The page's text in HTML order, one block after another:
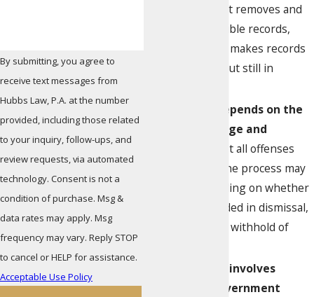
Expungement removes and
destroys eligible records,
while sealing makes records
confidential but still in
Eligibility depends on the
type of charge and
: Not all offenses
qualify, and the process may
differ depending on whether
your case ended in dismissal,
acquittal, or a withhold of
The process involves
multiple government
By submitting, you agree to
receive text messages from
Hubbs Law, P.A. at the number
provided, including those related
to your inquiry, follow-ups, and
review requests, via automated
technology. Consent is not a
condition of purchase. Msg &
data rates may apply. Msg
frequency may vary. Reply STOP
to cancel or HELP for assistance.
Acceptable Use Policy